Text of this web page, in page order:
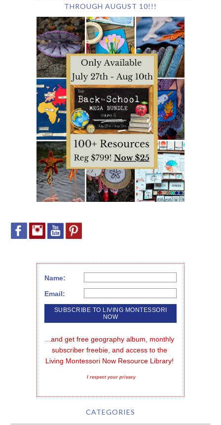
THROUGH AUGUST 10!!!
Name:
Email:
...and get free geography album, monthly
subscriber freebie, and access to the
Living Montessori Now Resource Library!
I respect your privacy
CATEGORIES